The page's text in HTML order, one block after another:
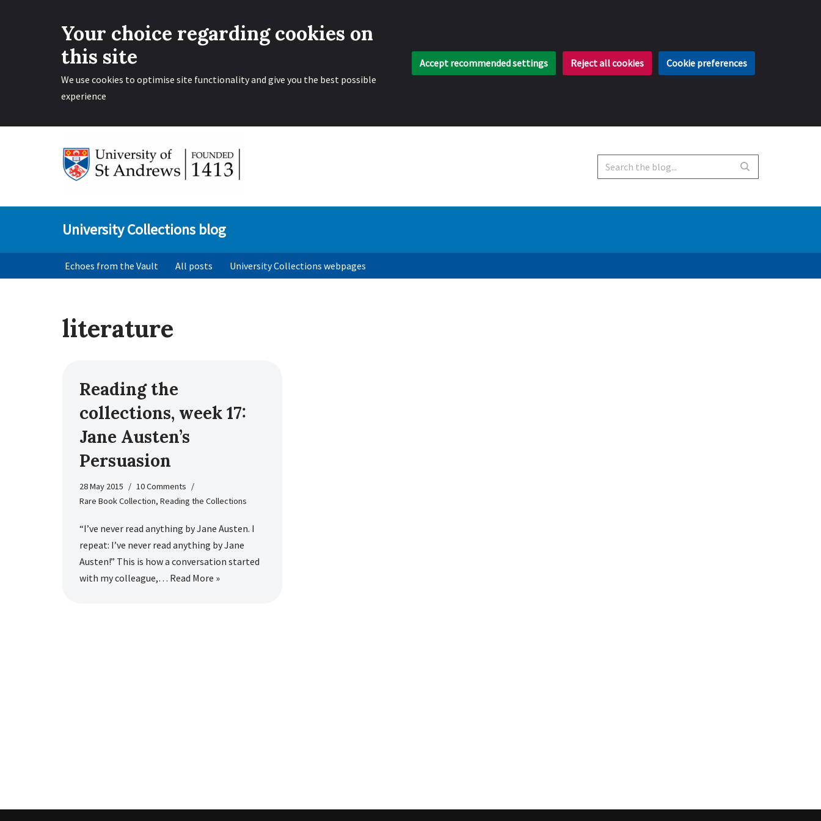
Your choice regarding cookies on
this site
We use cookies to optimise site functionality and give you the best possible
experience
Accept recommended settings Reject all cookies Cookie preferences
University Collections blog
Echoes from the Vault All posts University Collections webpages
literature
Reading the
collections, week 17:
Jane Austen’s
Persuasion
28 May 2015
10 Comments
Rare Book Collection, Reading the Collections
“I’ve never read anything by Jane Austen. I
repeat: I’ve never read anything by Jane
Austen!” This is how a conversation started
with my colleague,… Read More »